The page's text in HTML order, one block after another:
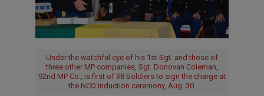
Under the watchful eye of his 1st Sgt. and those of
three other MP companies, Sgt. Donovan Coleman,
92nd MP Co., is first of 38 Soldiers to sign the charge at
the NCO Induction ceremony, Aug. 30.